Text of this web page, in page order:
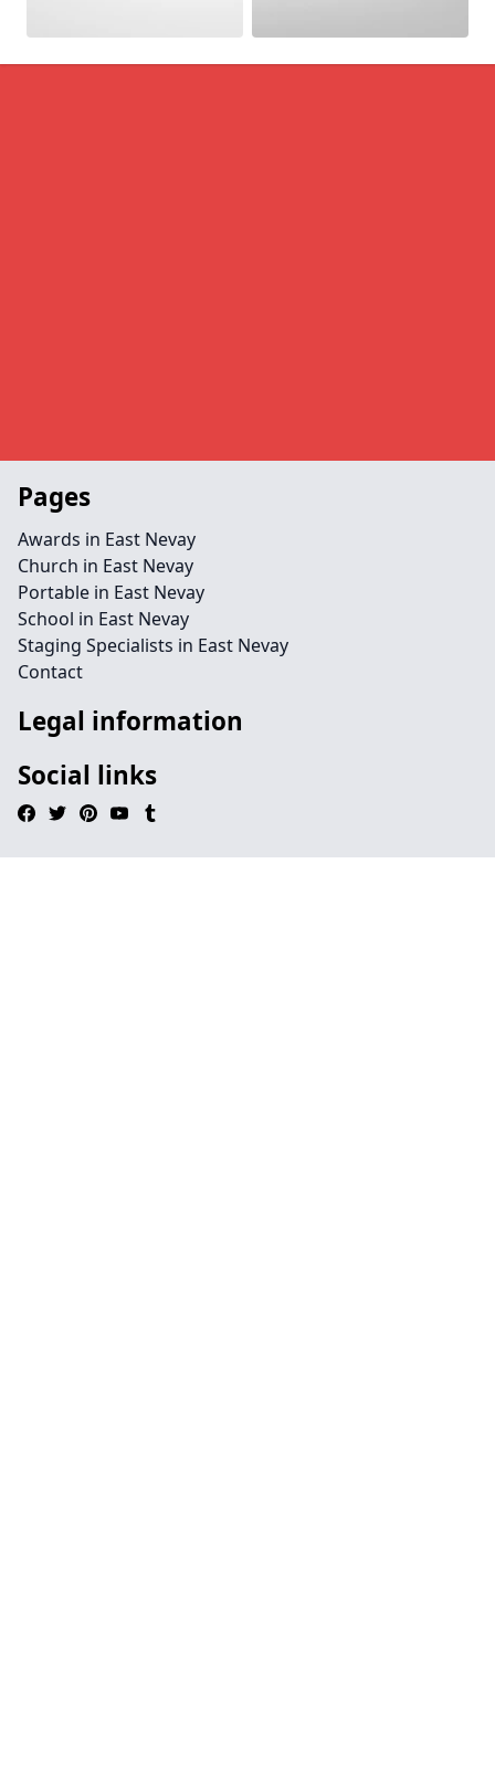
Pages
Awards in East Nevay
Church in East Nevay
Portable in East Nevay
School in East Nevay
Staging Specialists in East Nevay
Contact
Legal information
Social links